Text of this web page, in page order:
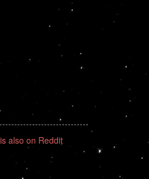
also on Reddit